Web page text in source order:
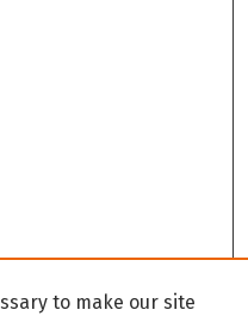
to make our site